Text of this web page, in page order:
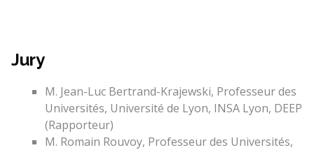
Jury
M. Jean-Luc Bertrand-Krajewski, Professeur des
Universités, Université de Lyon, INSA Lyon, DEEP
(Rapporteur)
M. Romain Rouvoy, Professeur des Universités,